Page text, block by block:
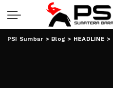
PSI Sumbar > Blog > HEADLINE >